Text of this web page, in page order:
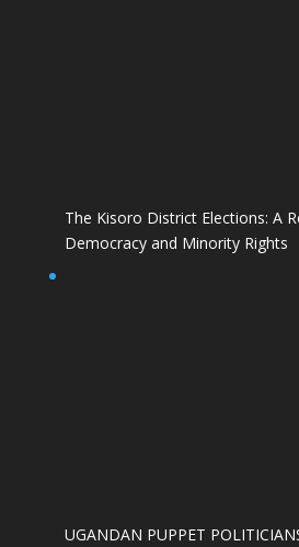
The Kisoro District Elections: A
Democracy and Minority Rights
UGANDAN PUPPET